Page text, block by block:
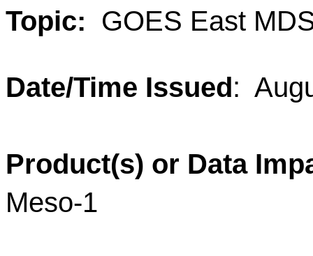
Topic: GOES East
Date/Time Issued:
Product(s) or Data
Meso-1